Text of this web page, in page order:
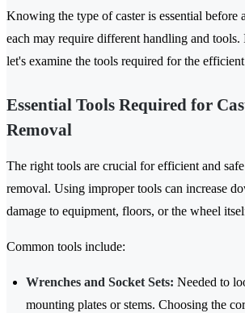
Knowing the type of caster is essential before
each may require different handling and tools.
let's examine the tools required for the
Essential Tools Required for
Removal
The right tools are crucial for efficient and
removal. Using improper tools can increase
damage to equipment, floors, or the wheel
Common tools include:
Wrenches and Socket Sets: Needed to
mounting plates or stems. Choosing the